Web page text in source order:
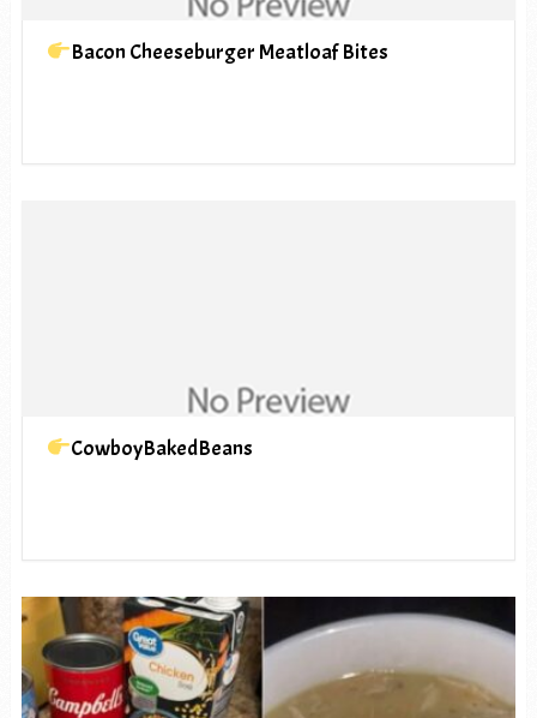
Bacon Cheeseburger Meatloaf Bites
CowboyBakedBeans